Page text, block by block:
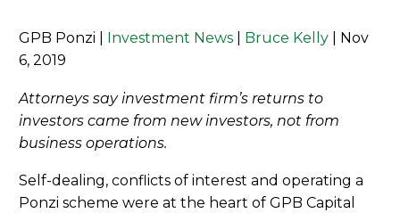
GPB Ponzi | Investment News Bruce Kelly | Nov
6, 2019
Attorneys say investment firm’s returns to
investors came from new investors, not from
business operations.
Self-dealing, conflicts of interest and operating a
Ponzi scheme were at the heart of GPB Capital